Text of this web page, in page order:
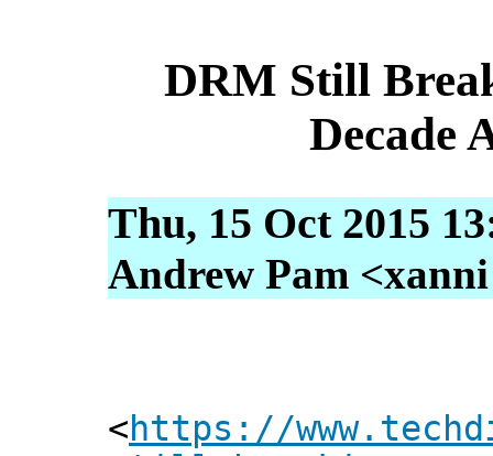
DRM Still
Decade
Thu, 15 Oct 2015
Andrew Pam
<https://